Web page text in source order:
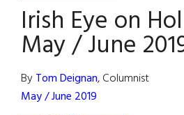
Irish Eye on
May / June
ByTom Deignan, Columnist
May / June 2019
Sidebar